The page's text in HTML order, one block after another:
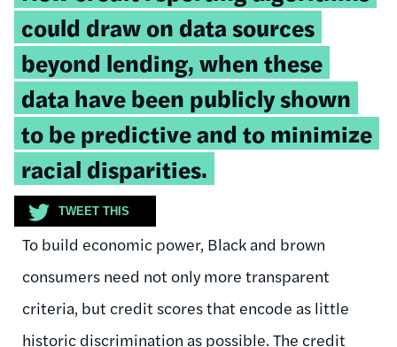
quote:
could draw on data sources
beyond lending, when these
data have been publicly shown
to be predictive and to minimize
racial disparities.
TWEET THIS
To build economic power, Black and brown
consumers need not only more transparent
criteria, but credit scores that encode as little
historic discrimination as possible. The credit